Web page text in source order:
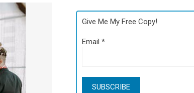
Give Me My Free Copy!
Email*